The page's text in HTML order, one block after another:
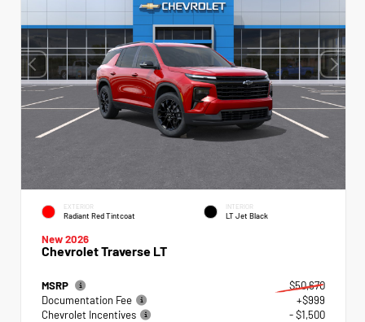
EXTERIOR
Radiant Red Tintcoat
INTERIOR
LT Jet Black
New 2026
Chevrolet Traverse LT
MSRP
$50,670
Documentation Fee
+$999
Chevrolet Incentives
- $1,500